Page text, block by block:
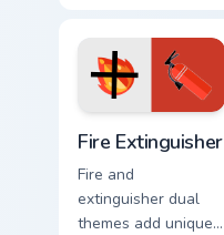
Adventure Time
custom cursor
pointer pair.
Fire Extinguisher
Fire and
extinguisher dual
themes add unique